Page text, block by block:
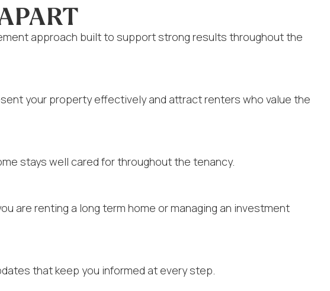
approach built to support strong results throughout the
your property effectively and attract renters who value the
stays well cared for throughout the tenancy.
are renting a long term home or managing an investment
that keep you informed at every step.